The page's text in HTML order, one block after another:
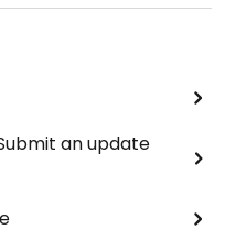
an update